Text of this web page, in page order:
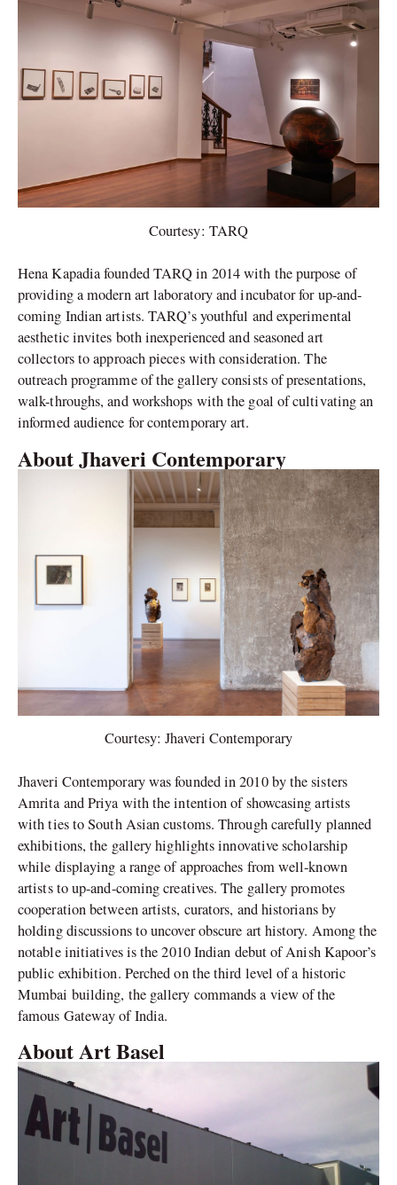
Courtesy: TARQ
Hena Kapadia founded TARQ in 2014 with the purpose of
providing a modern art laboratory and incubator for up-and-
coming Indian artists. TARQ’s youthful and experimental
aesthetic invites both inexperienced and seasoned art
collectors to approach pieces with consideration. The
outreach programme of the gallery consists of presentations,
walk-throughs, and workshops with the goal of cultivating an
informed audience for contemporary art.
About Jhaveri Contemporary
Courtesy: Jhaveri Contemporary
Jhaveri Contemporary was founded in 2010 by the sisters
Amrita and Priya with the intention of showcasing artists
with ties to South Asian customs. Through carefully planned
exhibitions, the gallery highlights innovative scholarship
while displaying a range of approaches from well-known
artists to up-and-coming creatives. The gallery promotes
cooperation between artists, curators, and historians by
holding discussions to uncover obscure art history. Among the
notable initiatives is the 2010 Indian debut of Anish Kapoor’s
public exhibition. Perched on the third level of a historic
Mumbai building, the gallery commands a view of the
famous Gateway of India.
About Art Basel